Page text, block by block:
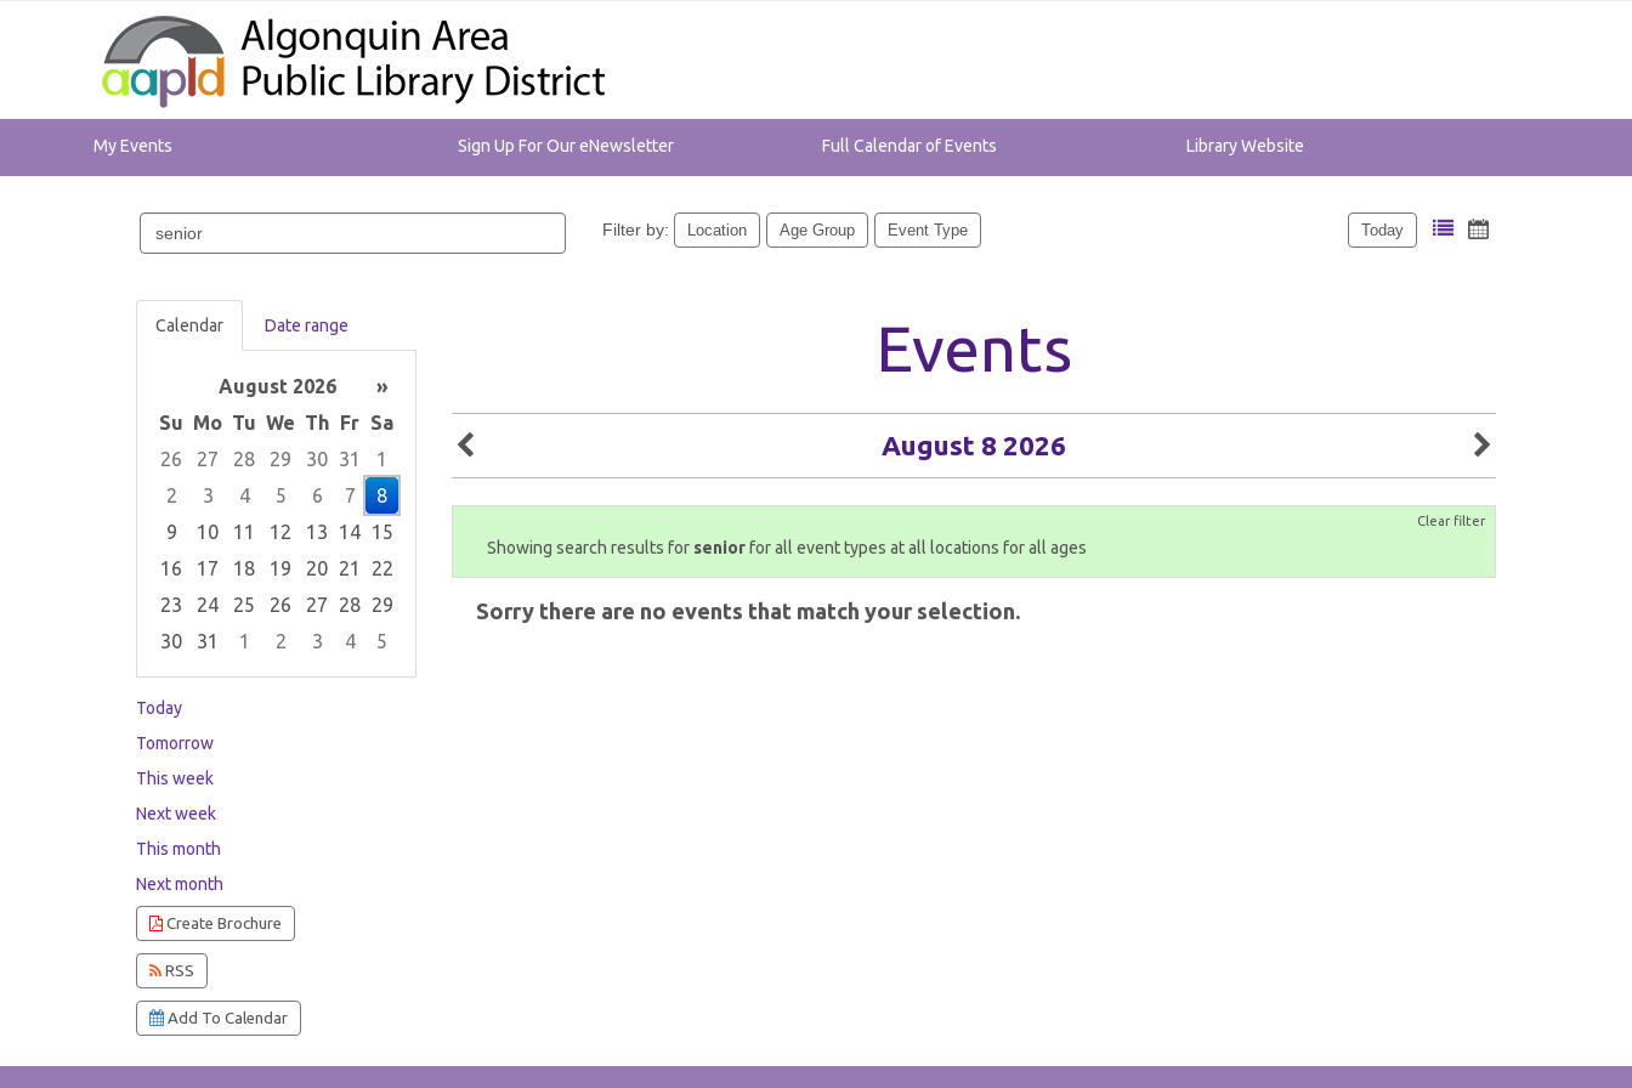
My Events Sign Up For Our eNewsletter Full Calendar of Events Library Website
Search
events
Filter by: Location Age Group Event Type Today
Calendar Date range
August 2026
»
Su Mo Tu We Th Fr Sa
26
27 28 29 30 31
1
2
3 4 5 6 7
8
9
10 11 12 13 14 15
16
17 18 19 20 21
22
23
24 25 26 27 28 29
30
31 1 2 3 4
5
Focused Saturday, August 8, 2026
Today
Tomorrow
This week
Next week
This month
Next month
Create Brochure
RSS
Add To Calendar
Events
August 8 2026
Clear filter
Showing search results for seniorfor all event types at all locations for all ages
Sorry there are no events that match your selection.